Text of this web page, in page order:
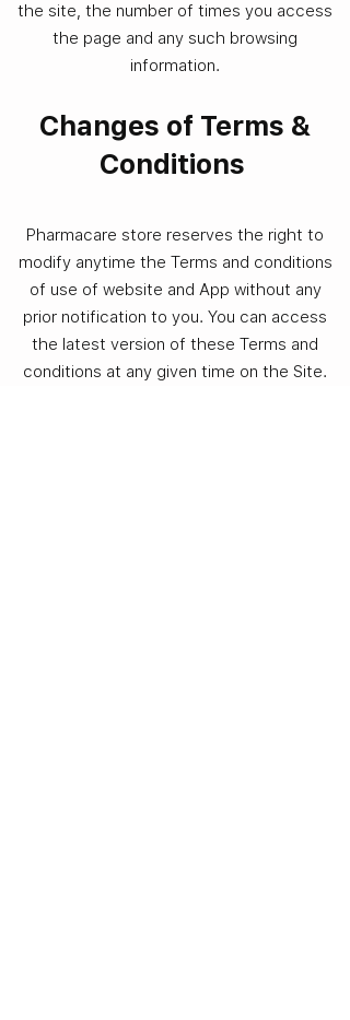
the site, the number of times you access
the page and any such browsing
information.
Changes of Terms &
Conditions
Pharmacare store reserves the right to
modify anytime the Terms and conditions
of use of website and App without any
prior notification to you. You can access
the latest version of these Terms and
conditions at any given time on the Site.